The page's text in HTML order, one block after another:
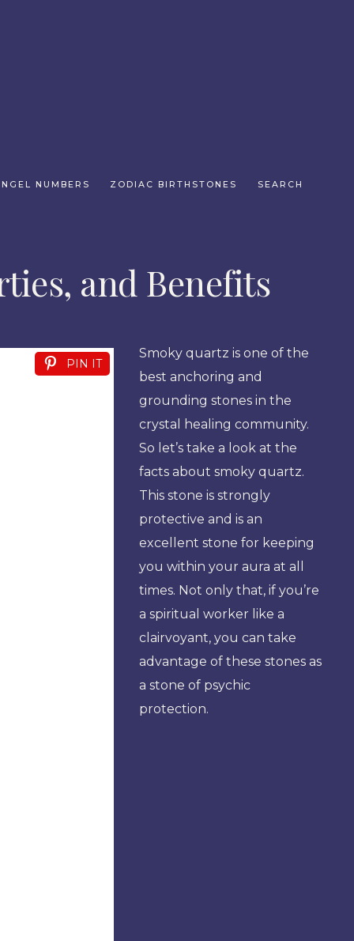
NUMBERS ZODIAC BIRTHSTONES SEARCH
and Benefits
PIN IT
Smoky quartz is one of the
best anchoring and
grounding stones in the
crystal healing community.
So let’s take a look at the
facts about smoky quartz.
This stone is strongly
protective and is an
excellent stone for keeping
you within your aura at all
times. Not only that, if you’re
a spiritual worker like a
clairvoyant, you can take
advantage of these stones as
a stone of psychic
protection.